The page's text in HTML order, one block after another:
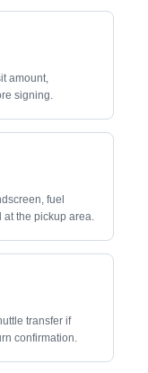
amount,
signing.
fuel
the pickup area.
transfer if
confirmation.